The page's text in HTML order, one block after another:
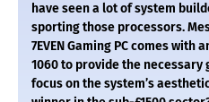
have seen a lot of system
sporting those processors.
7EVEN Gaming PC comes with
1060 to provide the necessary
focus on the system’s